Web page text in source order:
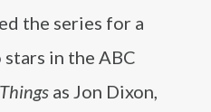
the series for a
in the ABC
as Jon Dixon,